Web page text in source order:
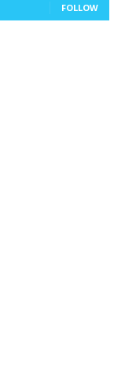
FOLLOW